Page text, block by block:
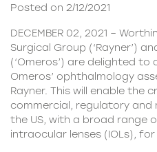
Posted on 2/12/2021
DECEMBER 02, 2021 –
Surgical Group (‘Rayner’)
(‘Omeros’) are delighted
Omeros’ ophthalmology
Rayner. This will enable the
commercial, regulatory
the US, with a broad range
intraocular lenses (IOLs),